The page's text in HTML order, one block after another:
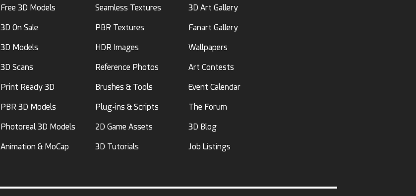
Free 3D Models
3D On Sale
3D Models
3D Scans
Print Ready 3D
PBR 3D Models
Photoreal 3D Models
Animation & MoCap
Seamless Textures
PBR Textures
HDR Images
Reference Photos
Brushes & Tools
Plug-ins & Scripts
2D Game Assets
3D Tutorials
3D Art Gallery
Fanart Gallery
Wallpapers
Art Contests
Event Calendar
The Forum
3D Blog
Job Listings